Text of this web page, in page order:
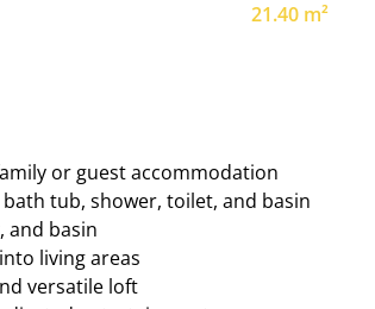
21.40 m²
or guest accommodation
tub, shower, toilet, and basin
and basin
living areas
versatile loft